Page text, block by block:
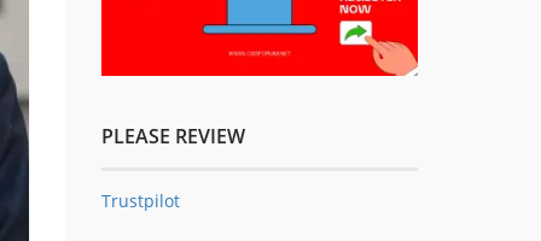
PLEASE REVIEW
Trustpilot